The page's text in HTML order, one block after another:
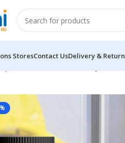
StoresContact UsDelivery & Return